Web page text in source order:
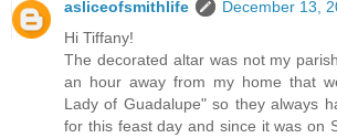
asliceofsmithlife
December 13,
Hi Tiffany!
The decorated altar was not my
an hour away from my home that
Lady of Guadalupe" so they always
for this feast day and since it was on